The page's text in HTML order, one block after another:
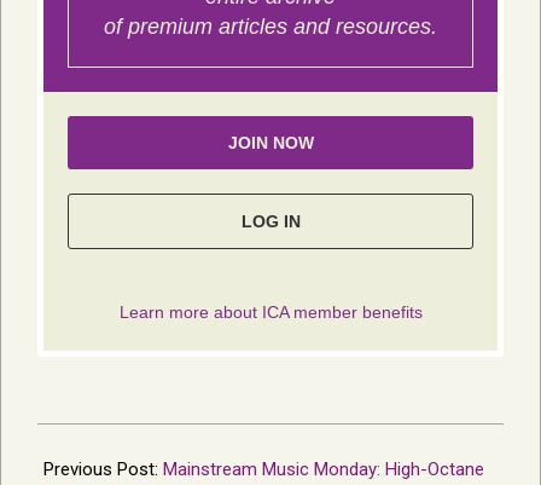
06-
Previous Post: Mainstream Music Monday: High-Octane